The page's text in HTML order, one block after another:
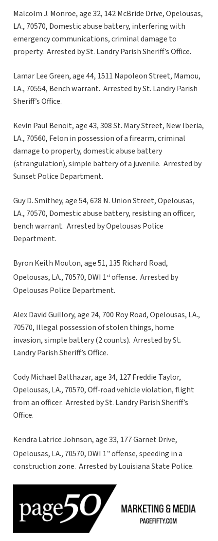
Malcolm J. Monroe, age 32, 142 McBride Drive, Opelousas,
LA., 70570, Domestic abuse battery, interfering with
emergency communications, criminal damage to
property. Arrested by St. Landry Parish Sheriff’s Office.
Lamar Lee Green, age 44, 1511 Napoleon Street, Mamou,
LA., 70554, Bench warrant. Arrested by St. Landry Parish
Sheriff’s Office.
Kevin Paul Benoit, age 43, 308 St. Mary Street, New Iberia,
LA., 70560, Felon in possession of a firearm, criminal
damage to property, domestic abuse battery
(strangulation), simple battery of a juvenile. Arrested by
Sunset Police Department.
Guy D. Smithey, age 54, 628 N. Union Street, Opelousas,
LA., 70570, Domestic abuse battery, resisting an officer,
bench warrant. Arrested by Opelousas Police
Department.
Byron Keith Mouton, age 51, 135 Richard Road,
Opelousas, LA., 70570, DWI 1stoffense. Arrested by
Opelousas Police Department.
Alex David Guillory, age 24, 700 Roy Road, Opelousas, LA.,
70570, Illegal possession of stolen things, home
invasion, simple battery (2 counts). Arrested by St.
Landry Parish Sheriff’s Office.
Cody Michael Balthazar, age 34, 127 Freddie Taylor,
Opelousas, LA., 70570, Off-road vehicle violation, flight
from an officer. Arrested by St. Landry Parish Sheriff’s
Office.
Kendra Latrice Johnson, age 33, 177 Garnet Drive,
Opelousas, LA., 70570, DWI 1stoffense, speeding in a
construction zone. Arrested by Louisiana State Police.